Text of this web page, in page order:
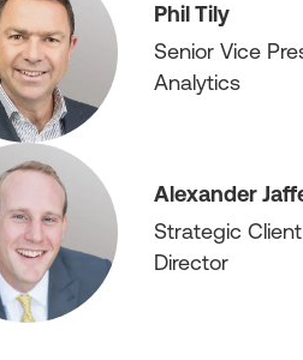
Phil Tily
Senior Vice
Analytics
Alexander
Strategic
Director